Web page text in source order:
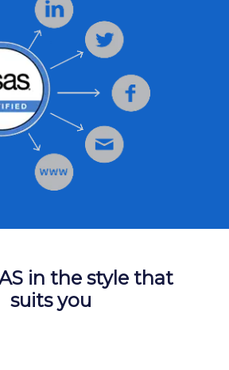
in the style that
suits you